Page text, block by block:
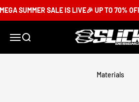
SUMMER SALE IS LIVE🎉 UP TO 70% OFF ⏳
MenuSearch Slick Design Co.
Materials